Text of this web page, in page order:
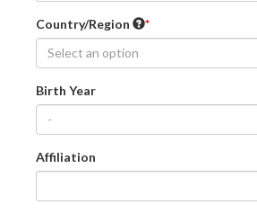
Country/Region
Select an option
Birth Year
-
Affiliation